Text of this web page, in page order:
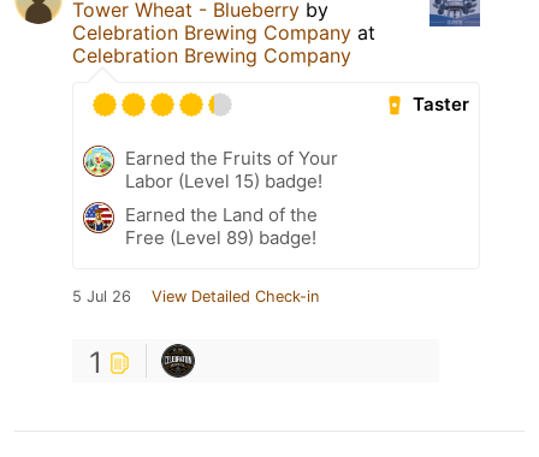
Tower Wheat - Blueberry by
Celebration Brewing Company at
Celebration Brewing Company
Taster
Earned the Fruits of Your
Labor (Level 15) badge!
Earned the Land of the
Free (Level 89) badge!
5 Jul 26 View Detailed Check-in
1